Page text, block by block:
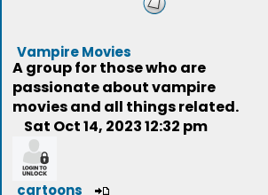
Vampire Movies
A group for those who are
passionate about vampire
movies and all things related.
Sat Oct 14, 2023 12:32 pm
cartoons